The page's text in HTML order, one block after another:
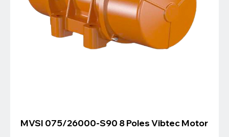
MVSI 075/26000-S90 8 Poles Vibtec Motor